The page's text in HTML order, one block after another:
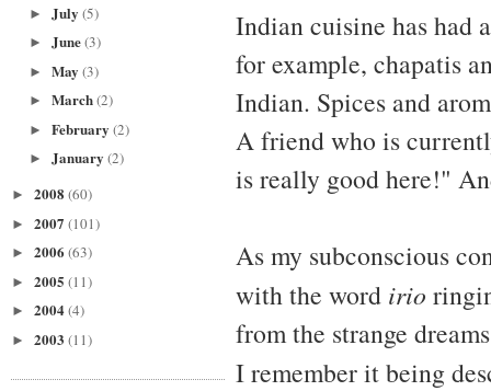
► July (5)
► June(3)
► May (3)
► March(2)
► February (2)
► January (2)
► 2008 (60)
► 2007 (101)
► 2006 (63)
► 2005 (11)
► 2004(4)
► 2003 (11)
Indian cuisine has had
for example, chapatis
Indian. Spices and
A friend who is
is really good here!"
As my subconscious
with the word irio
from the strange
I remember it being